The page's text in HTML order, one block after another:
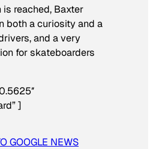
is reached, Baxter
both a curiosity and a
and a very
for skateboarders
]
GOOGLE NEWS